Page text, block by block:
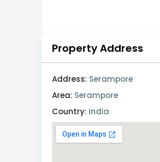
Property Address
Address: Serampore
Area: Serampore
Country: India